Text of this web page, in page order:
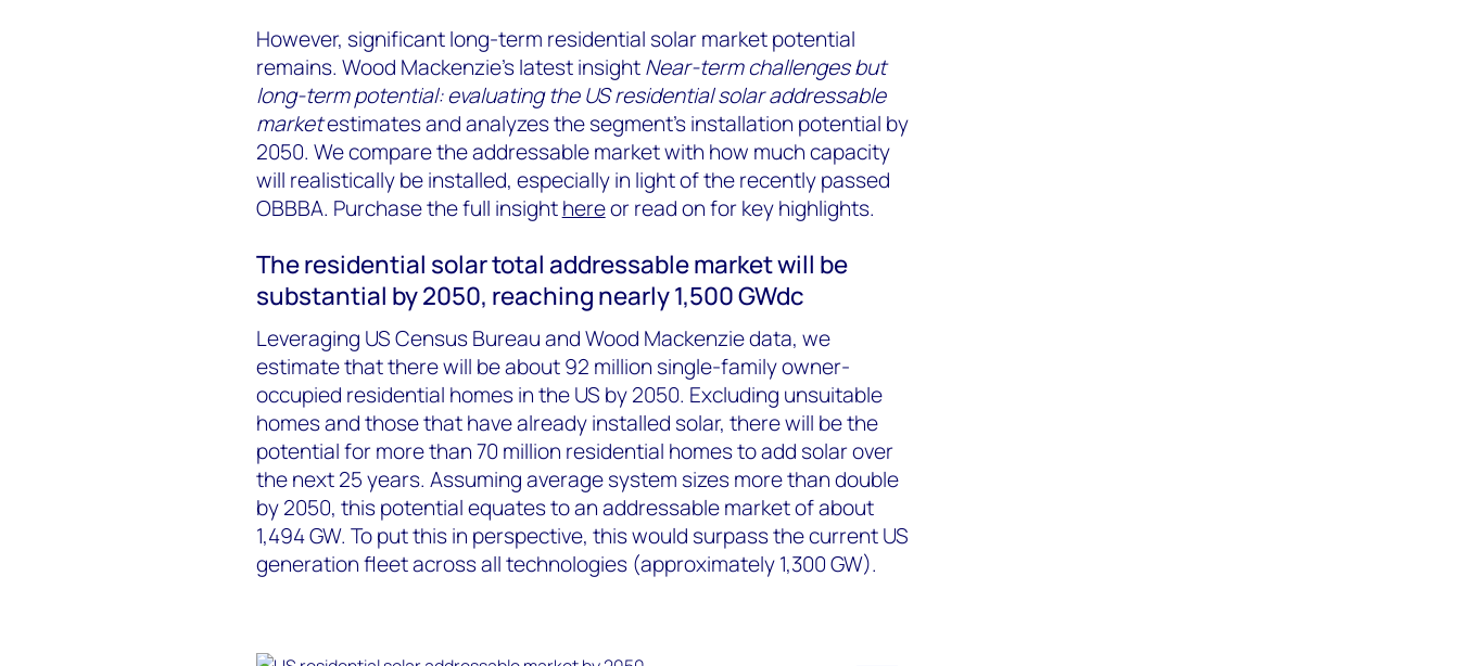
However, significant long-term residential solar market potential
remains. Wood Mackenzie’s latest insightNear-term challenges but
long-term potential: evaluating the US residential solar addressable
marketestimates and analyzes the segment’s installation potential by
2050. We compare the addressable market with how much capacity
will realistically be installed, especially in light of the recently passed
OBBBA. Purchase the full insighthereor read on for key highlights.
The residential solar total addressable market will be
substantial by 2050, reaching nearly 1,500 GWdc
Leveraging US Census Bureau and Wood Mackenzie data, we
estimate that there will be about 92 million single-family owner-
occupied residential homes in the US by 2050. Excluding unsuitable
homes and those that have already installed solar, there will be the
potential for more than 70 million residential homes to add solar over
the next 25 years. Assuming average system sizes more than double
by 2050, this potential equates to an addressable market of about
1,494 GW. To put this in perspective, this would surpass the current US
generation fleet across all technologies (approximately 1,300 GW).